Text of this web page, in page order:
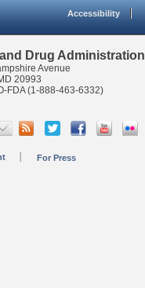
Accessibility
Drug Administration
Avenue
20993
FDA (1-888-463-6332)
For Press